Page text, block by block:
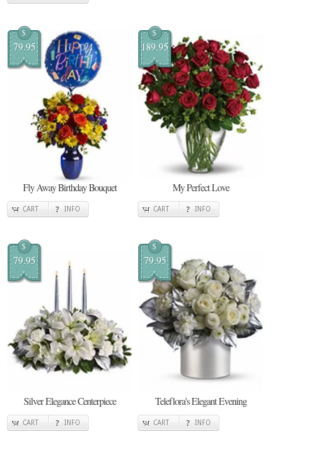
$
79.95
Fly Away Birthday Bouquet
CART INFO
$
189.95
My Perfect Love
CART INFO
$
79.95
Silver Elegance Centerpiece
CART INFO
$
79.95
Teleflora's Elegant Evening
CART INFO